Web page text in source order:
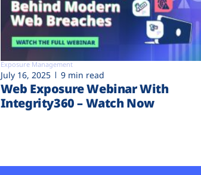
Exposure Management
July 16, 2025 9 min read
Web Exposure Webinar With
Integrity360 – Watch Now